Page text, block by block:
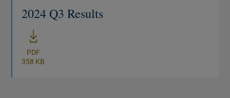
2024 Q3 Results
PDF
358 KB